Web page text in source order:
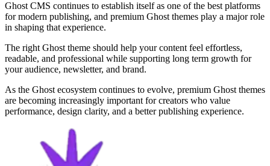
Ghost CMS continues to establish itself as one of the best platforms
for modern publishing, and premium Ghost themes play a major role
in shaping that experience.
The right Ghost theme should help your content feel effortless,
readable, and professional while supporting long term growth for
your audience, newsletter, and brand.
As the Ghost ecosystem continues to evolve, premium Ghost themes
are becoming increasingly important for creators who value
performance, design clarity, and a better publishing experience.